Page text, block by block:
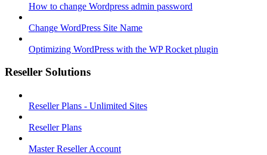
How to change Wordpress admin password
Change WordPress Site Name
Optimizing WordPress with the WP Rocket plugin
Reseller Solutions
Reseller Plans - Unlimited Sites
Reseller Plans
Master Reseller Account